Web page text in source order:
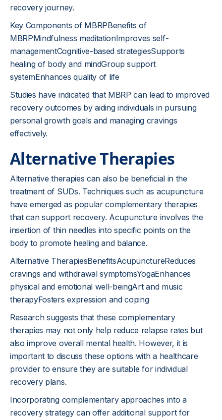
recovery journey.
Key Components of MBRPBenefits of
MBRPMindfulness meditationImproves self-
managementCognitive-based strategiesSupports
healing of body and mindGroup support
systemEnhances quality of life
Studies have indicated that MBRP can lead to improved
recovery outcomes by aiding individuals in pursuing
personal growth goals and managing cravings
effectively.
Alternative Therapies
Alternative therapies can also be beneficial in the
treatment of SUDs. Techniques such as acupuncture
have emerged as popular complementary therapies
that can support recovery. Acupuncture involves the
insertion of thin needles into specific points on the
body to promote healing and balance.
Alternative TherapiesBenefitsAcupunctureReduces
cravings and withdrawal symptomsYogaEnhances
physical and emotional well-beingArt and music
therapyFosters expression and coping
Research suggests that these complementary
therapies may not only help reduce relapse rates but
also improve overall mental health. However, it is
important to discuss these options with a healthcare
provider to ensure they are suitable for individual
recovery plans.
Incorporating complementary approaches into a
recovery strategy can offer additional support for